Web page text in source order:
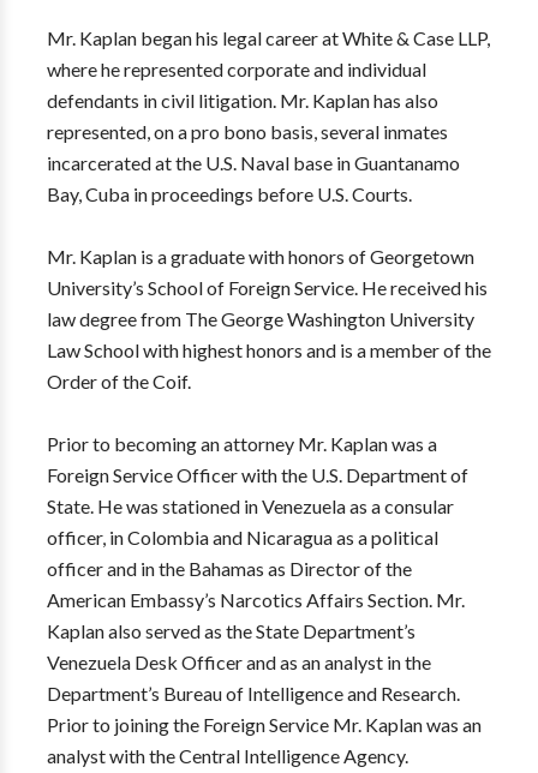
Mr. Kaplan began his legal career at White & Case LLP,
where he represented corporate and individual
defendants in civil litigation. Mr. Kaplan has also
represented, on a pro bono basis, several inmates
incarcerated at the U.S. Naval base in Guantanamo
Bay, Cuba in proceedings before U.S. Courts.
Mr. Kaplan is a graduate with honors of Georgetown
University’s School of Foreign Service. He received his
law degree from The George Washington University
Law School with highest honors and is a member of the
Order of the Coif.
Prior to becoming an attorney Mr. Kaplan was a
Foreign Service Officer with the U.S. Department of
State. He was stationed in Venezuela as a consular
officer, in Colombia and Nicaragua as a political
officer and in the Bahamas as Director of the
American Embassy’s Narcotics Affairs Section. Mr.
Kaplan also served as the State Department’s
Venezuela Desk Officer and as an analyst in the
Department’s Bureau of Intelligence and Research.
Prior to joining the Foreign Service Mr. Kaplan was an
analyst with the Central Intelligence Agency.